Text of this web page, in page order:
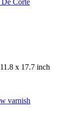
x 17.7 inch